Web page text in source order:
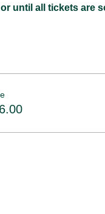
until all tickets are